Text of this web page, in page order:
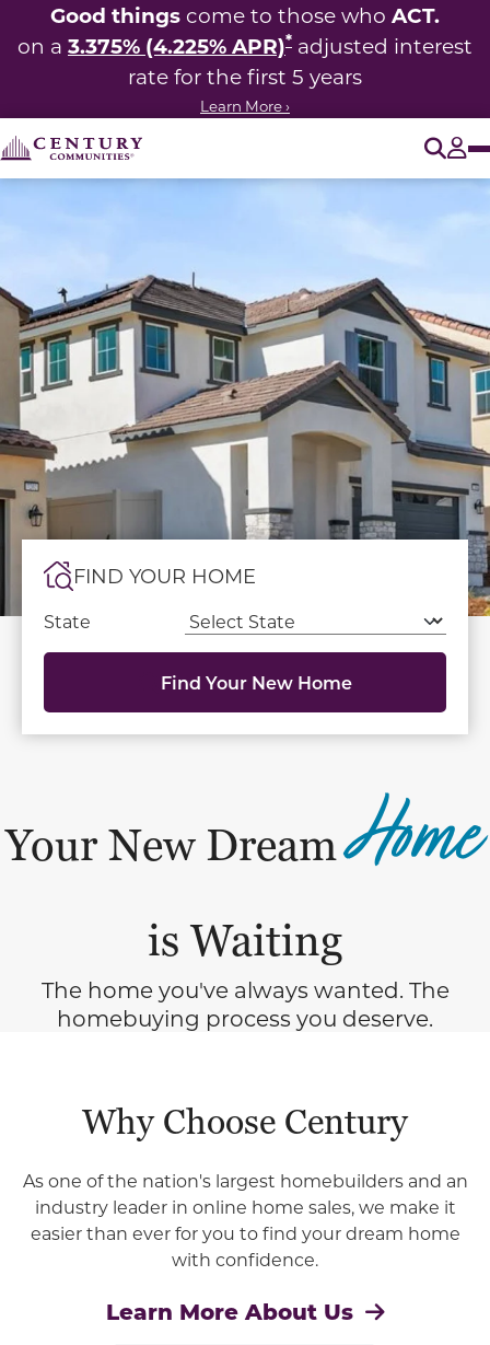
Good things come to those who ACT.
on a 3.375% (4.225% APR)* adjusted interest
rate for the first 5 years
Learn More ›
This carousel has previous and next buttons to
FIND YOUR HOME
State
Find Your New Home
Your New DreamHome
is Waiting
The home you've always wanted. The
homebuying process you deserve.
Why Choose Century
As one of the nation's largest homebuilders and an
industry leader in online home sales, we make it
easier than ever for you to find your dream home
with confidence.
Learn More About Us